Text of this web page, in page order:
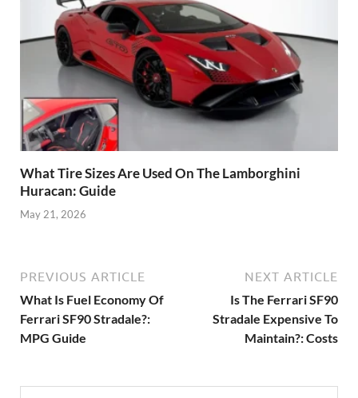
What Tire Sizes Are Used On The Lamborghini
Huracan: Guide
May 21, 2026
PREVIOUS ARTICLE
What Is Fuel Economy Of
Ferrari SF90 Stradale?:
MPG Guide
NEXT ARTICLE
Is The Ferrari SF90
Stradale Expensive To
Maintain?: Costs